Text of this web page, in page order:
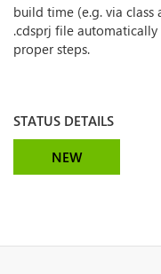
build time (e.g. via
.cdsprj file
proper steps.
STATUS DETAILS
NEW